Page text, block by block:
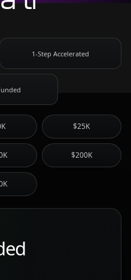
1-Step Accelerated
$25K
$200K